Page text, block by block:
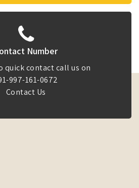
Number
quick contact call us on
997-161-0672
Contact Us